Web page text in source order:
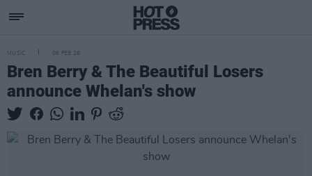
MUSIC 06 FEB 26
Bren Berry & The Beautiful Losers
announce Whelan's show